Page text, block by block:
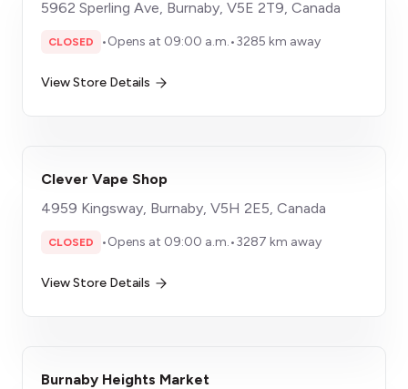
5962 Sperling Ave, Burnaby, V5E 2T9, Canada
CLOSED •Opens at 09:00 a.m.•3285 km away
View Store Details
Clever Vape Shop
4959 Kingsway, Burnaby, V5H 2E5, Canada
CLOSED •Opens at 09:00 a.m.•3287 km away
View Store Details
Burnaby Heights Market